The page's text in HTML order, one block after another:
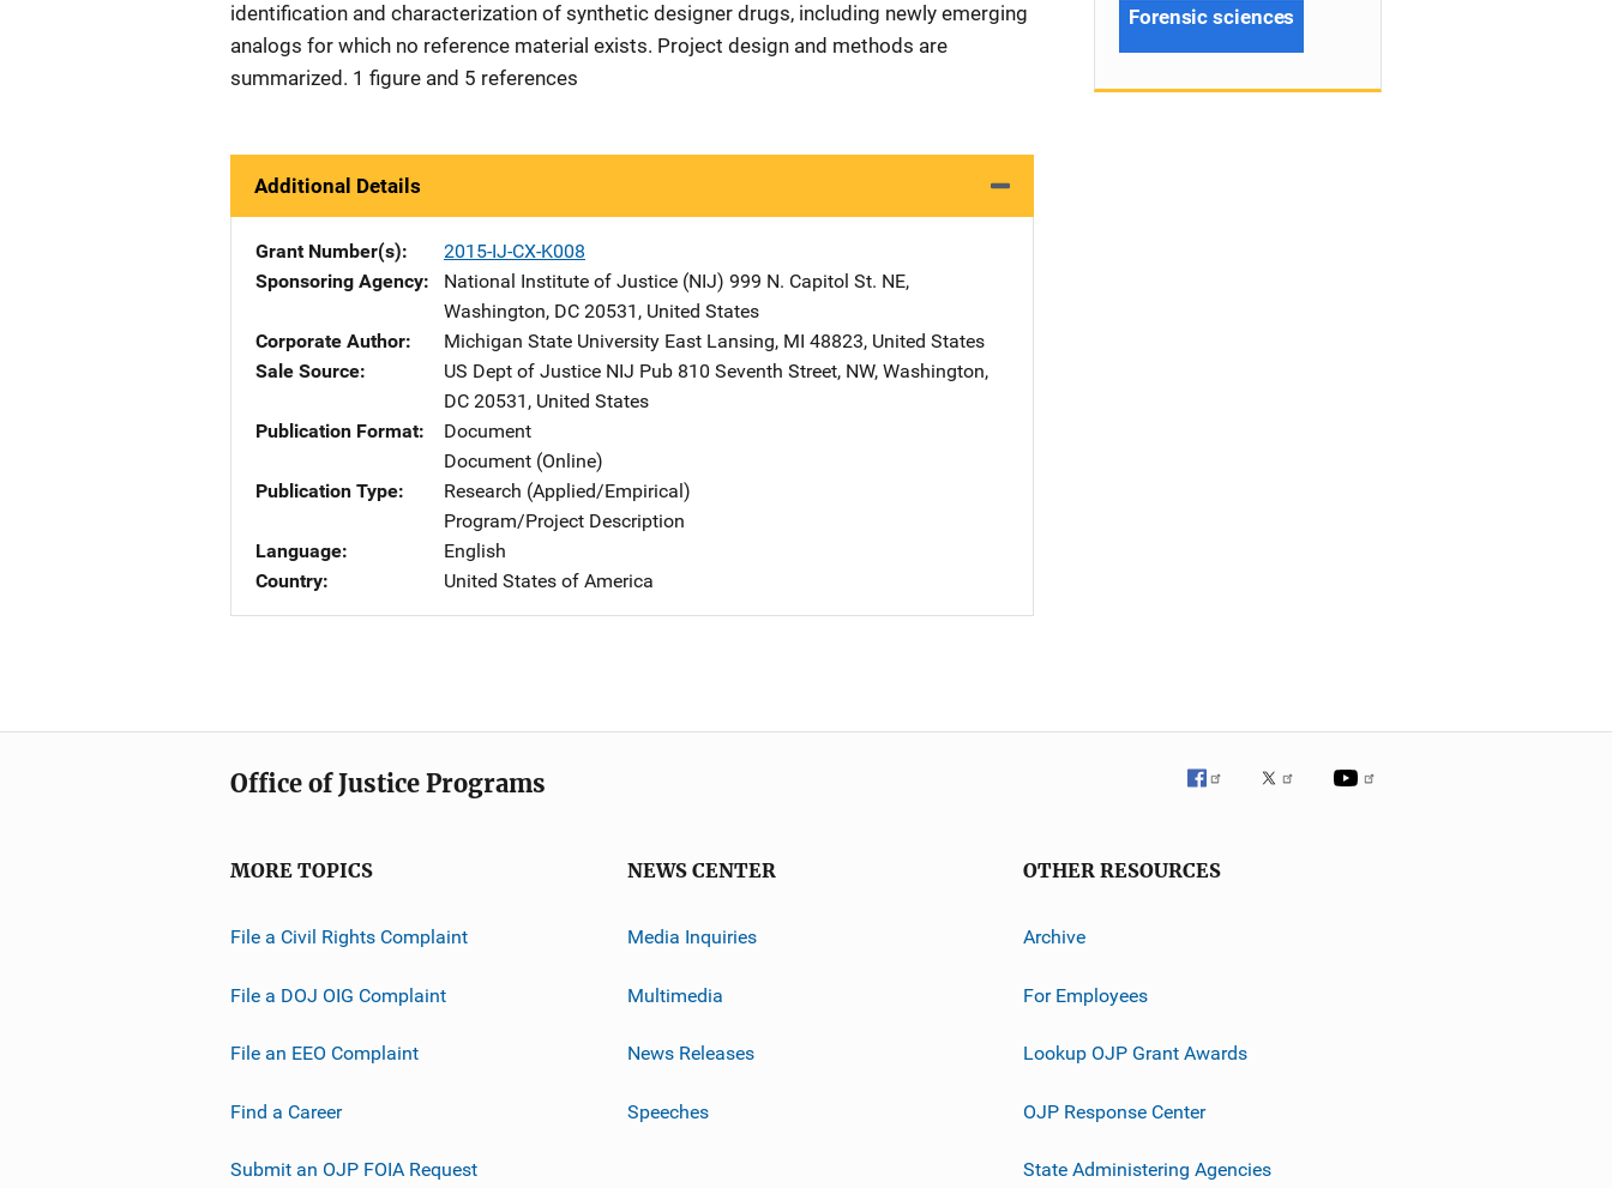
identification and characterization of synthetic designer drugs, including newly emerging
analogs for which no reference material exists. Project design and methods are
summarized. 1 figure and 5 references
Additional Details
Grant Number(s)
2015-IJ-CX-K008
Sponsoring Agency
National Institute of Justice (NIJ) Address
999 N. Capitol St. NE,
Washington, DC 20531 , United States
Corporate Author
Michigan State University Address
East Lansing, MI 48823, United States
Sale Source
US Dept of Justice NIJ Pub Address
810 Seventh Street, NW, Washington,
DC 20531 , United States
Publication Format
Document
Document (Online)
Publication Type
Research (Applied/Empirical)
Program/Project Description
Language
English
Country
United States of America
Forensic sciences
Office of Justice Programs
MORE TOPICS
File a Civil Rights Complaint
File a DOJ OIG Complaint
File an EEO Complaint
Find a Career
Submit an OJP FOIA Request
NEWS CENTER
Media Inquiries
Multimedia
News Releases
Speeches
OTHER RESOURCES
Archive
For Employees
Lookup OJP Grant Awards
OJP Response Center
State Administering Agencies